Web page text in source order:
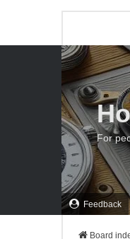
Feedback
For
Board